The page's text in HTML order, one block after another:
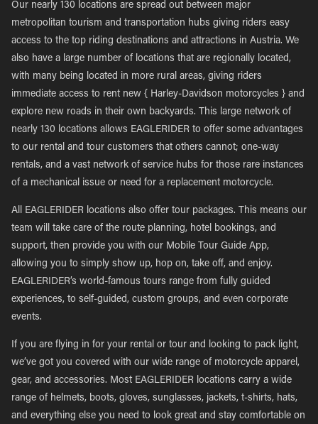
Our nearly 130 locations are spread out between major
metropolitan tourism and transportation hubs giving riders easy
access to the top riding destinations and attractions in Austria. We
also have a large number of locations that are regionally located,
with many being located in more rural areas, giving riders
immediate access to rent new { Harley-Davidson motorcycles } and
explore new roads in their own backyards. This large network of
nearly 130 locations allows EAGLERIDER to offer some advantages
to our rental and tour customers that others cannot; one-way
rentals, and a vast network of service hubs for those rare instances
of a mechanical issue or need for a replacement motorcycle.
All EAGLERIDER locations also offer tour packages. This means our
team will take care of the route planning, hotel bookings, and
support, then provide you with our Mobile Tour Guide App,
allowing you to simply show up, hop on, take off, and enjoy.
EAGLERIDER’s world-famous tours range from fully guided
experiences, to self-guided, custom groups, and even corporate
events.
If you are flying in for your rental or tour and looking to pack light,
we’ve got you covered with our wide range of motorcycle apparel,
gear, and accessories. Most EAGLERIDER locations carry a wide
range of helmets, boots, gloves, sunglasses, jackets, t-shirts, hats,
and everything else you need to look great and stay comfortable on